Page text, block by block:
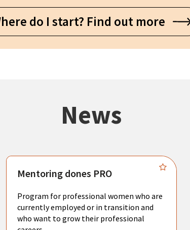
do I start? Find out more
News
Mentoring dones PRO
Program for professional women who are
currently employed or in transition and
who want to grow their professional